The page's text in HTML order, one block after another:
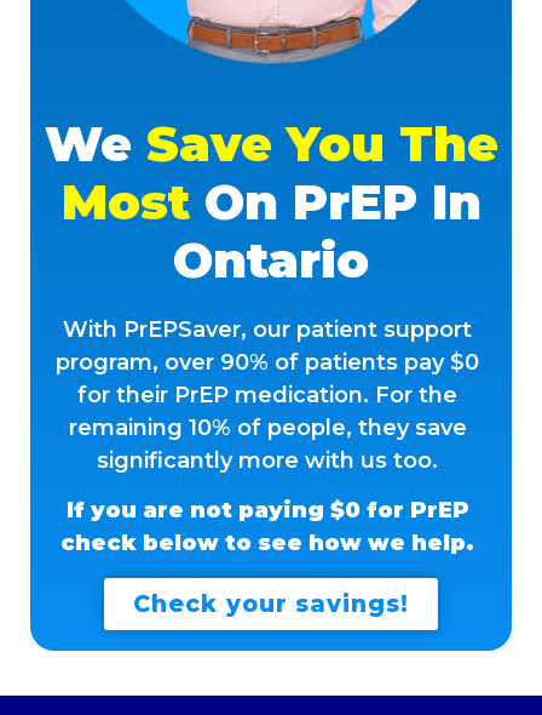
We Save You The
MostOn PrEP In
Ontario
With PrEPSaver, our patient support
program, over 90% of patients pay $0
for their PrEP medication. For the
remaining 10% of people, they save
significantly more with us too.
If you are not paying $0 for PrEP
check below to see how we help.
Check your savings!